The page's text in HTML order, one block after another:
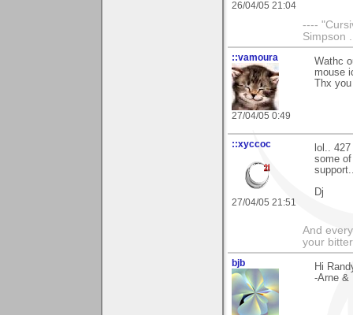
26/04/05 21:04
----
Simpson
::vamoura
27/04/05 0:49
Wathc
mouse
Thx
::xyccoc
27/04/05 21:51
lol..
some
Dj
And
your
bjb
Hi
-Arne &